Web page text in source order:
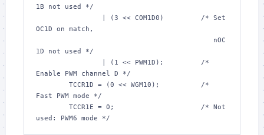
1B not used */
		| (
3
/* Set
OC1D on match,
1D not used */
		| (
1
/*
Enable PWM channel D */
	TCCR1D = (
0
/*
Fast PWM mode */
	TCCR1E =
0
/* Not
used: PWM6 mode */